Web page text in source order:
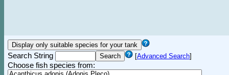
Search String [Advanced Search]
Choose fish species from: